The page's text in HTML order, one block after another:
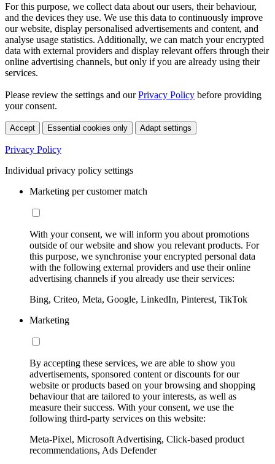
For this purpose, we collect data about our users, their behaviour,
and the devices they use. We use this data to continuously improve
our website, display personalised advertisements and content, and
analyse usage statistics. Additionally, we can match your encrypted
data with external providers and display relevant offers through their
online advertising channels, but only if you are already using their
services.
Please review the settings and ourPrivacy Policy before providing
your consent.
Accept Essential cookies only Adapt settings
Privacy Policy
Individual privacy policy settings
Marketing per customer match
With your consent, we will inform you about promotions
outside of our website and show you relevant products. For
this purpose, we synchronise your encrypted personal data
with the following external providers and use their online
advertising channels if you already use their services:
Bing, Criteo, Meta, Google, LinkedIn, Pinterest, TikTok
Marketing
By accepting these services, we are able to show you
advertisements, sponsored content or discounts for our
website or products based on your browsing and shopping
behaviour that are tailored to your interests, as well as
measure their success. With your consent, we use the
following third-party services on this website:
Meta-Pixel, Microsoft Advertising, Click-based product
recommendations, Ads Defender